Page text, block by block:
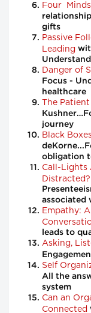
Four
gifts
Passive
Leading
Danger of
Focus -
healthcare
The Patient
journey
Black
obligation
Call-Lights
Distracted?
associated
Empathy:
leads to
Asking,
Self
All the
system
Can an
Connected